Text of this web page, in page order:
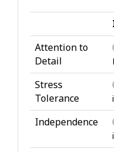
Attention to
Detail
Stress
Tolerance
Independence